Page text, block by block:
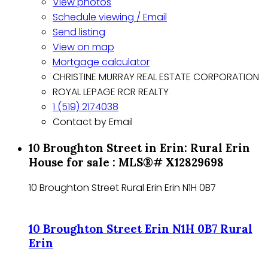
Schedule viewing / Email
Send listing
View on map
Mortgage calculator
CHRISTINE MURRAY REAL ESTATE CORPORATION
ROYAL LEPAGE RCR REALTY
1 (519) 2174038
Contact by Email
10 Broughton Street in Erin: Rural Erin
House for sale : MLS®# X12829698
10 Broughton StreetRural Erin Erin N1H 0B7
10 Broughton Street Erin N1H 0B7 Rural
Erin